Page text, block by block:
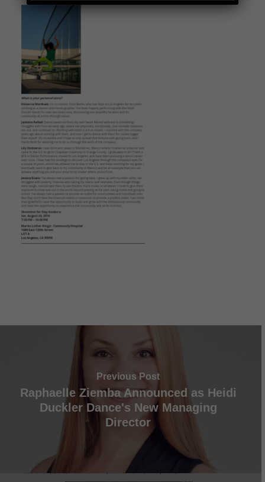
Previous Post
Raphaelle Ziemba Announced as Heidi
Duckler Dance's New Managing
Director